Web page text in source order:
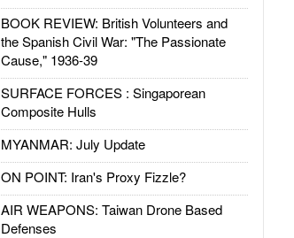
BOOK REVIEW: British Volunteers and
the Spanish Civil War: "The Passionate
Cause," 1936-39
SURFACE FORCES : Singaporean
Composite Hulls
MYANMAR: July Update
ON POINT: Iran's Proxy Fizzle?
AIR WEAPONS: Taiwan Drone Based
Defenses